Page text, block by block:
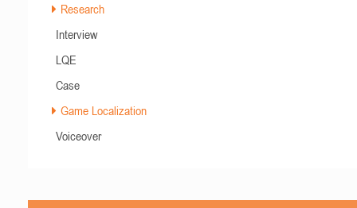
Research
Interview
LQE
Case
Game Localization
Voiceover